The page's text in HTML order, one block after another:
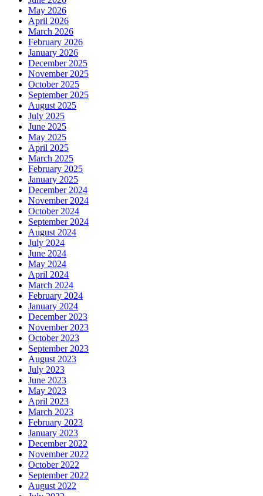
May 2026
April 2026
March 2026
February 2026
January 2026
December 2025
November 2025
October 2025
September 2025
August 2025
July 2025
June 2025
May 2025
April 2025
March 2025
February 2025
January 2025
December 2024
November 2024
October 2024
September 2024
August 2024
July 2024
June 2024
May 2024
April 2024
March 2024
February 2024
January 2024
December 2023
November 2023
October 2023
September 2023
August 2023
July 2023
June 2023
May 2023
April 2023
March 2023
February 2023
January 2023
December 2022
November 2022
October 2022
September 2022
August 2022